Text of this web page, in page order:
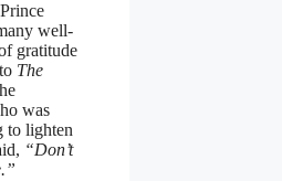
well-
gratitude
The
was
to lighten
“Don’t